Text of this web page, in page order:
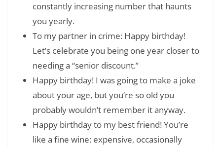
constantly increasing number that haunts
you yearly.
To my partner in crime: Happy birthday!
Let’s celebrate you being one year closer to
needing a “senior discount.”
Happy birthday! I was going to make a joke
about your age, but you’re so old you
probably wouldn’t remember it anyway.
Happy birthday to my best friend! You’re
like a fine wine: expensive, occasionally